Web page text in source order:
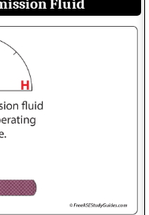
Fluid